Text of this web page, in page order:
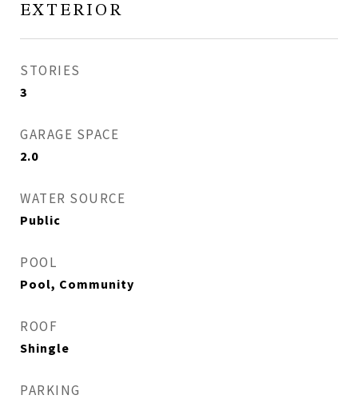
EXTERIOR
STORIES
3
GARAGE SPACE
2.0
WATER SOURCE
Public
POOL
Pool, Community
ROOF
Shingle
PARKING